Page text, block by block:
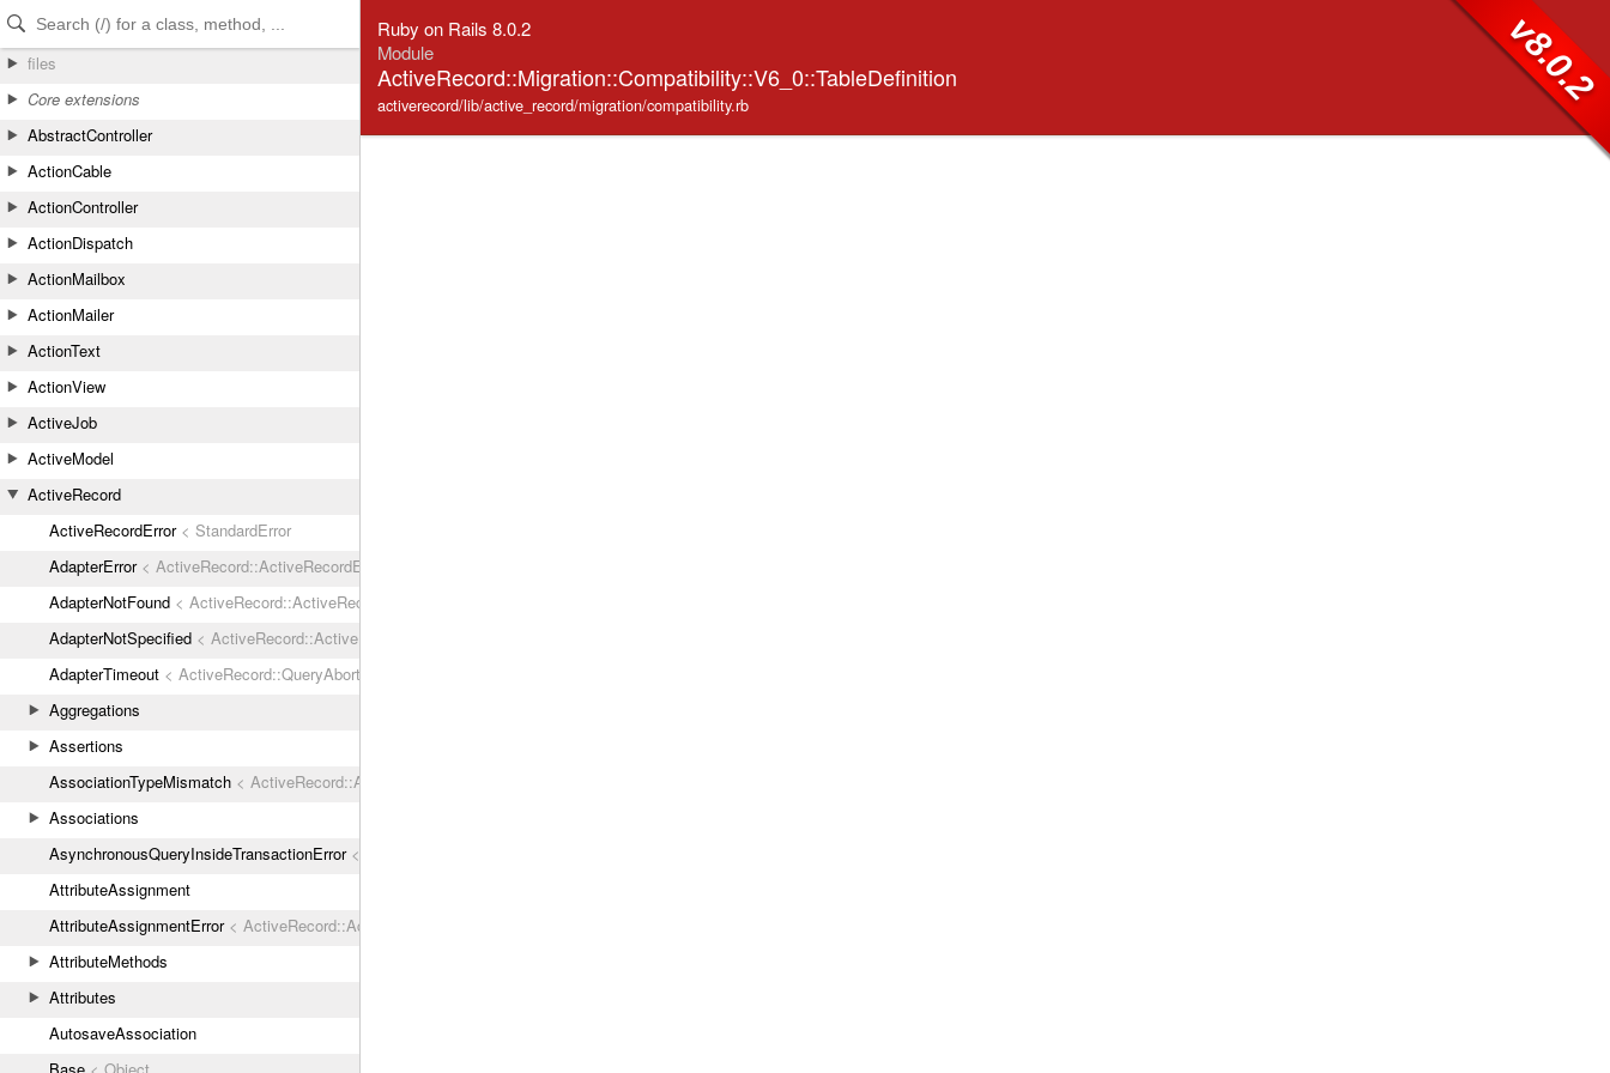
Skip to Content
Skip to Search
files
Core extensions
AbstractController
ActionCable
ActionController
ActionDispatch
ActionMailbox
ActionMailer
ActionText
ActionView
ActiveJob
ActiveModel
ActiveRecord
ActiveRecordError< StandardError
AdapterError< ActiveRecord::ActiveRecordError
AdapterNotFound < ActiveRecord::ActiveRecordError
AdapterNotSpecified < ActiveRecord::ActiveRecordError
AdapterTimeout < ActiveRecord::QueryAborted
Aggregations
Assertions
AssociationTypeMismatch < ActiveRecord::ActiveRecordError
Associations
AsynchronousQueryInsideTransactionError< ActiveRecord::ActiveRecordError
AttributeAssignment
AttributeAssignmentError< ActiveRecord::ActiveRecordError
AttributeMethods
Attributes
AutosaveAssociation
Ruby on Rails 8.0.2
Module
ActiveRecord::Migration::Compatibility::V6_0::TableDefinition
activerecord/lib/active_record/migration/compatibility.rb v8.0.2